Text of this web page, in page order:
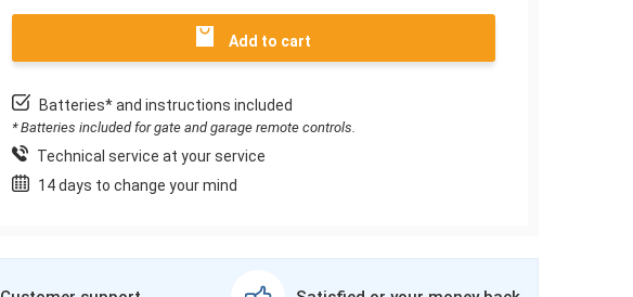
Add to cart
Batteries* and instructions included
* Batteries included for gate and garage remote controls.
Technical service at your service
14 days to change your mind